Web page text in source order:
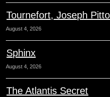
Tournefort, Joseph
August 4, 2026
Sphinx
August 4, 2026
The Atlantis Secret